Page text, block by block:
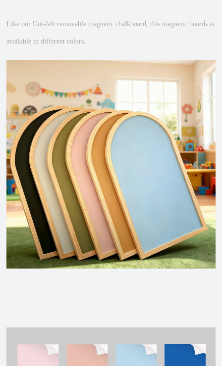
Like our Uni-felt removable magnetic chalkboard, this magnetic boards is
available in different colors.